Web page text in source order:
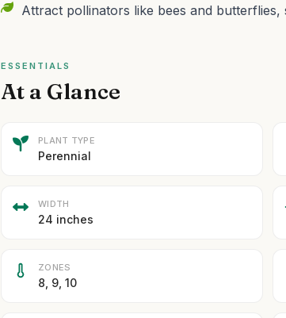
Attract pollinators like bees and
ESSENTIALS
At a Glance
PLANT TYPE
Perennial
WIDTH
24 inches
ZONES
8, 9, 10